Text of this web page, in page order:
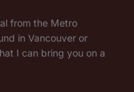
from the Metro
in Vancouver or
I can bring you on a